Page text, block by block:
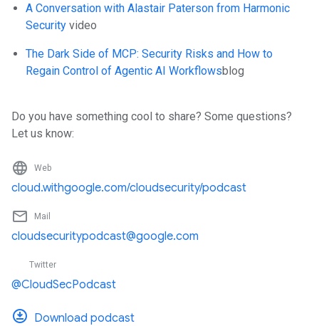
A Conversation with Alastair Paterson from Harmonic
Security video
The Dark Side of MCP: Security Risks and How to
Regain Control of Agentic AI Workflowsblog
Do you have something cool to share? Some questions?
Let us know:
language Web
cloud.withgoogle.com/cloudsecurity/podcast
mail_outline Mail
cloudsecuritypodcast@google.com
Twitter
@CloudSecPodcast
Download podcast